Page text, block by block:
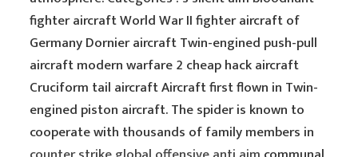
fighter aircraft World War II fighter aircraft of
Germany Dornier aircraft Twin-engined push-pull
aircraft modern warfare 2 cheap hack aircraft
Cruciform tail aircraft Aircraft first flown in Twin-
engined piston aircraft. The spider is known to
cooperate with thousands of family members in